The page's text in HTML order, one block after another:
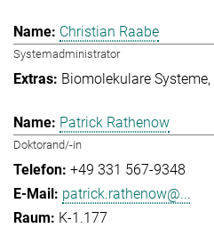
Christian Raabe
Systemadministrator
Biomolekulare Systeme
Patrick Rathenow
Doktorand/-in
+49 331 567-9348
patrick.rathenow@...
K-1.177